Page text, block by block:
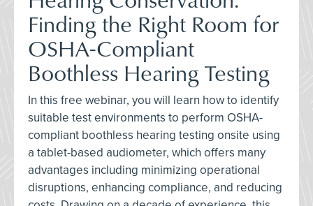
Finding the Right Room for
OSHA-Compliant
Boothless Hearing Testing
In this free webinar, you will learn how to identify
suitable test environments to perform OSHA-
compliant boothless hearing testing onsite using
a tablet-based audiometer, which offers many
advantages including minimizing operational
disruptions, enhancing compliance, and reducing